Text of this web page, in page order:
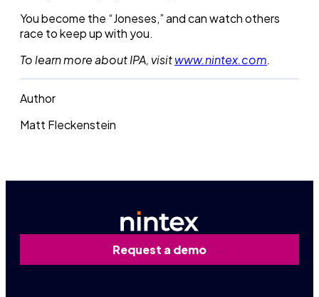
You become the “Joneses,” and can watch others
race to keep up with you.
To learn more about IPA, visitwww.nintex.com.
Author
Matt Fleckenstein
Request a demo